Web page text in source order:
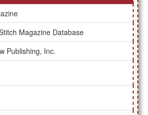
Magazine Database
Publishing, Inc.